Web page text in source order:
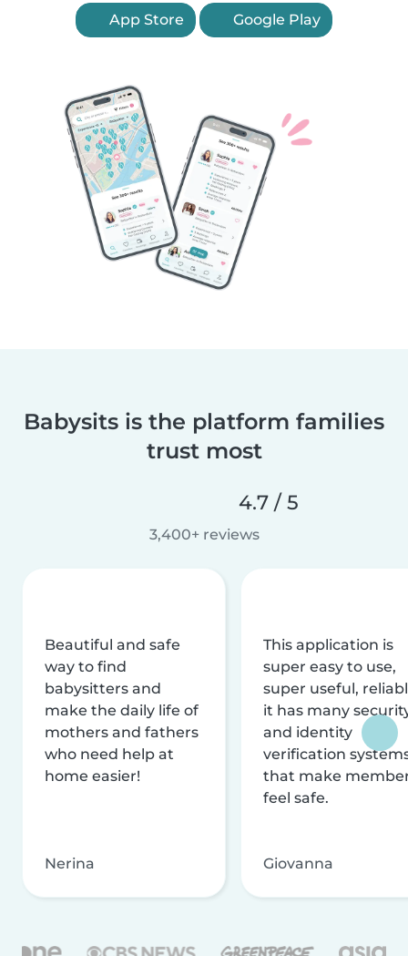
App Store Google Play
Babysits is the platform families
trust most
4.7 / 5
3,400+ reviews
Beautiful and safe
way to find
babysitters and
make the daily life of
mothers and fathers
who need help at
home easier!
Nerina
This application is
super easy to use,
super useful,
it has many
and identity
verification
that make
feel safe.
Giovanna